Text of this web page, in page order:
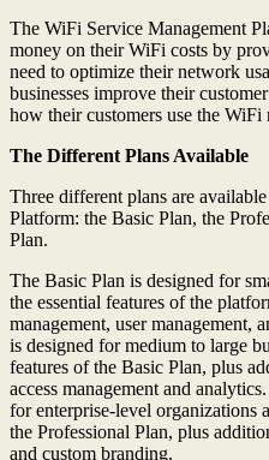
The WiFi Service Management
money on their WiFi costs by
need to optimize their network
businesses improve their
how their customers use the WiFi
The Different Plans Available
Three different plans are
Platform: the Basic Plan, the
Plan.
The Basic Plan is designed for
the essential features of the
management, user management,
is designed for medium to large
features of the Basic Plan, plus
access management and
for enterprise-level organizations
the Professional Plan, plus
and custom branding.